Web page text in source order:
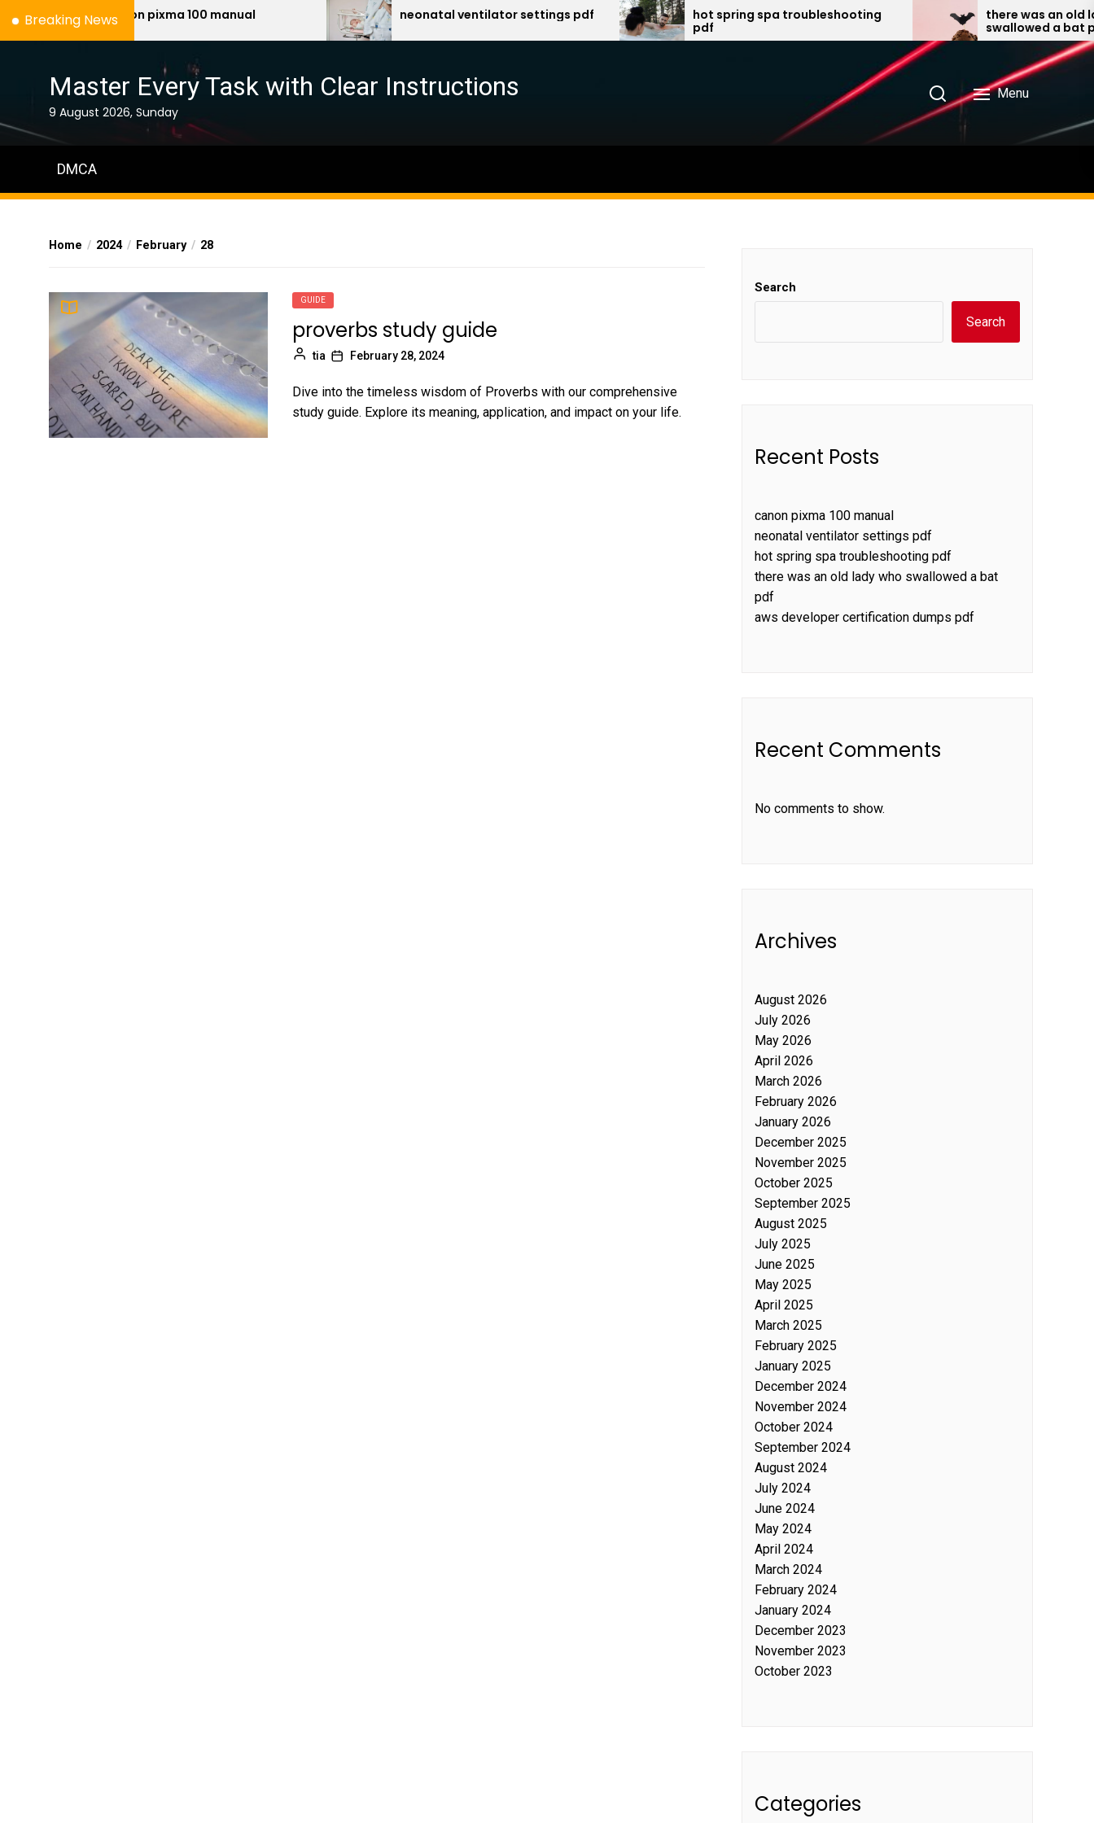
Breaking News
canon pixma 100 manual neonatal ventilator settings pdf
hot spring spa troubleshooting
pdf
there was an old lady who
swallowed a bat pdf
Master Every Task with Clear Instructions
9 August 2026, Sunday
Menu
DMCA
Home 2024 February 28
GUIDE
proverbs study guide
tia February 28, 2024
Dive into the timeless wisdom of Proverbs with our comprehensive
study guide. Explore its meaning, application, and impact on your life.
Search
Search
Recent Posts
canon pixma 100 manual
neonatal ventilator settings pdf
hot spring spa troubleshooting pdf
there was an old lady who swallowed a bat
pdf
aws developer certification dumps pdf
Recent Comments
No comments to show.
Archives
August 2026
July 2026
May 2026
April 2026
March 2026
February 2026
January 2026
December 2025
November 2025
October 2025
September 2025
August 2025
July 2025
June 2025
May 2025
April 2025
March 2025
February 2025
January 2025
December 2024
November 2024
October 2024
September 2024
August 2024
July 2024
June 2024
May 2024
April 2024
March 2024
February 2024
January 2024
December 2023
November 2023
October 2023
Categories